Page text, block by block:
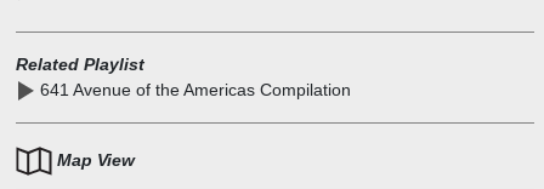
Related Playlist
641 Avenue of the Americas Compilation
Map View